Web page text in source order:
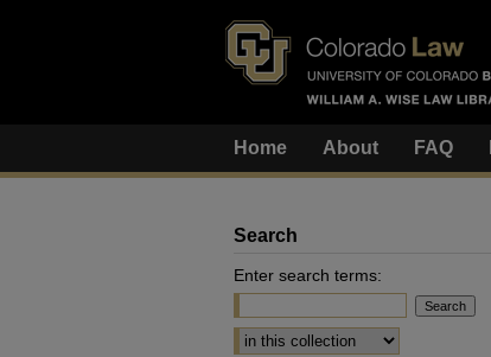
Home About FAQ
Search
Enter search terms:
Select context to search: